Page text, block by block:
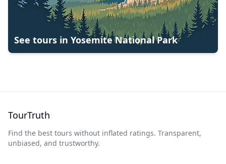
See tours in Yosemite National Park
TourTruth
Find the best tours without inflated ratings. Transparent,
unbiased, and trustworthy.